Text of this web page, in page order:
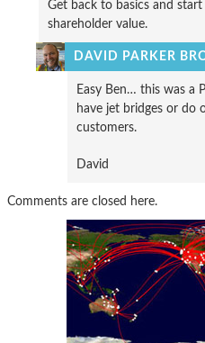
Get back to basics and
shareholder value.
DAVID PARKER
Easy Ben… this was a
have jet bridges or do
customers.
David
Comments are closed here.